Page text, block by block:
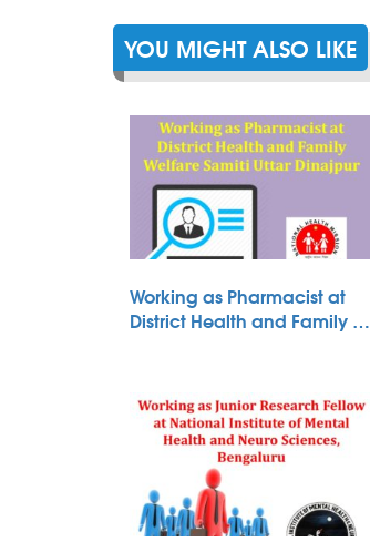
YOU MIGHT ALSO LIKE
Working as Pharmacist at
District Health and Family …